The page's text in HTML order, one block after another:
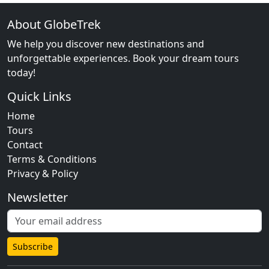
About GlobeTrek
We help you discover new destinations and
unforgettable experiences. Book your dream tours
today!
Quick Links
Home
Tours
Contact
Terms & Conditions
Privacy & Policy
Newsletter
Subscribe